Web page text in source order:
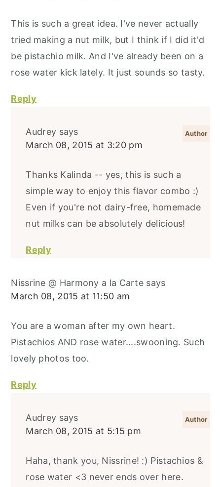
This is such a great idea. I've never actually
tried making a nut milk, but I think if I did it'd
be pistachio milk. And I've already been on a
rose water kick lately. It just sounds so tasty.
Reply
Audrey says
March 08, 2015 at 3:20 pm
Thanks Kalinda -- yes, this is such a
simple way to enjoy this flavor combo :)
Even if you're not dairy-free, homemade
nut milks can be absolutely delicious!
Reply
Nissrine @ Harmony a la Carte says
March 08, 2015 at 11:50 am
You are a woman after my own heart.
Pistachios AND rose water....swooning. Such
lovely photos too.
Reply
Audrey says
March 08, 2015 at 5:15 pm
Haha, thank you, Nissrine! :) Pistachios &
rose water <3 never ends over here.